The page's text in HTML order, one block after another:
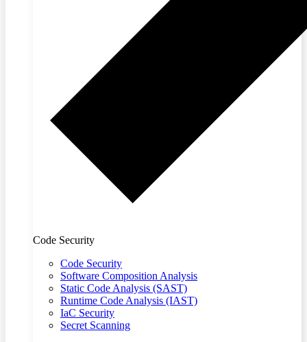
Code Security
Code Security
Software Composition Analysis
Static Code Analysis (SAST)
Runtime Code Analysis (IAST)
IaC Security
Secret Scanning